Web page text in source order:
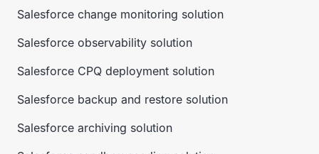
Salesforce change monitoring solution
Salesforce observability solution
Salesforce CPQ deployment solution
Salesforce backup and restore solution
Salesforce archiving solution